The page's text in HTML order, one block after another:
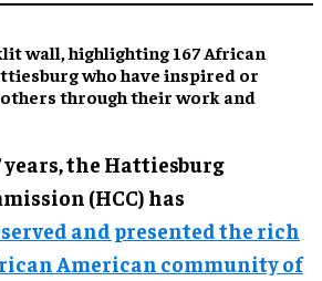
wall,highlighting 167 African
who have inspired or
others through their work and
years, the Hattiesburg
(HCC) has
and presented the rich
American community of